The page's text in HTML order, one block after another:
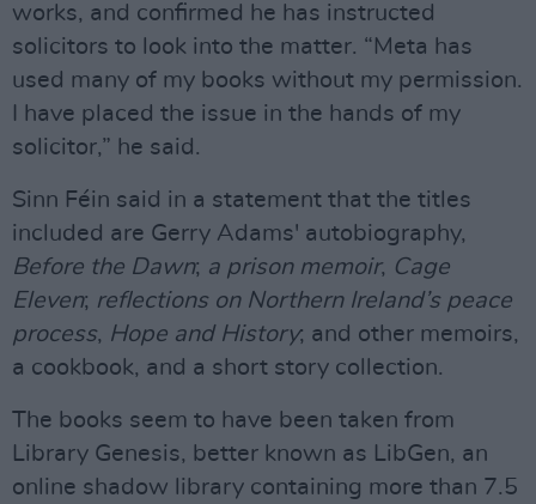
works, and confirmed he has instructed
solicitors to look into the matter. “Meta has
used many of my books without my permission.
I have placed the issue in the hands of my
solicitor,” he said.
Sinn Féin said in a statement that the titles
included are Gerry Adams' autobiography,
Before the Dawn; a prison memoir, Cage
Eleven; reflections on Northern Ireland’s peace
process, Hope and History; and other memoirs,
a cookbook, and a short story collection.
The books seem to have been taken from
Library Genesis, better known as LibGen, an
online shadow library containing more than 7.5